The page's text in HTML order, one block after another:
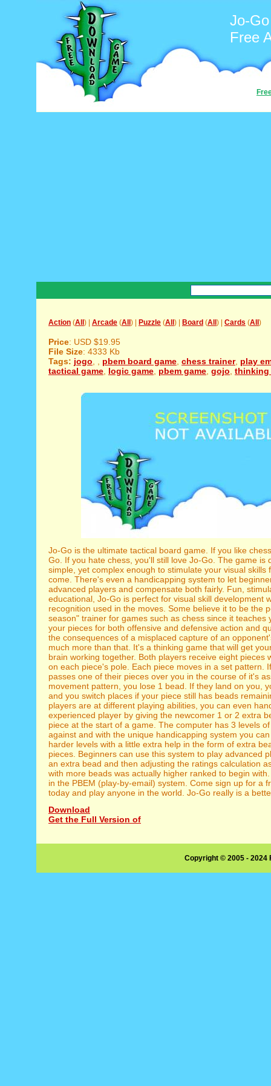
Jo-Go
Free
Action (All ) | Arcade (All ) | Puzzle (All ) | Board (All ) | Cards (All )
Price: USD $19.95
File Size: 4333 Kb
Tags: jogo pbem board game chess trainer, play
tactical game logic game pbem game gojo thinking
Jo-Go is the ultimate tactical board game. If you like
Go. If you hate chess, you'll still love Jo-Go. The game is
simple, yet complex enough to stimulate your visual skills
come. There's even a handicapping system to let
advanced players and compensate both fairly. Fun,
educational, Jo-Go is perfect for visual skill development
recognition used in the moves. Some believe it to be the
season" trainer for games such as chess since it teaches
your pieces for both offensive and defensive action and
the consequences of a misplaced capture of an
much more than that. It's a thinking game that will get
brain working together. Both players receive eight pieces
on each piece's pole. Each piece moves in a set pattern.
passes one of their pieces over you in the course of it's
movement pattern, you lose 1 bead. If they land on you,
and you switch places if your piece still has beads
players are at different playing abilities, you can even
experienced player by giving the newcomer 1 or 2 extra
piece at the start of a game. The computer has 3 levels
against and with the unique handicapping system you
harder levels with a little extra help in the form of extra
pieces. Beginners can use this system to play advanced
an extra bead and then adjusting the ratings calculation
with more beads was actually higher ranked to begin
in the PBEM (play-by-email) system. Come sign up for a
today and play anyone in the world. Jo-Go really is a
Download
Get the Full Version of
Copyright © 2005 -